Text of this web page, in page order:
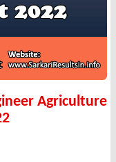
Agriculture